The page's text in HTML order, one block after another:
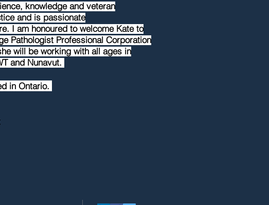
knowledge and veteran
and is passionate
I am honoured to welcome Kate to
Pathologist Professional Corporation
will be working with all ages in
and Nunavut.
in Ontario.